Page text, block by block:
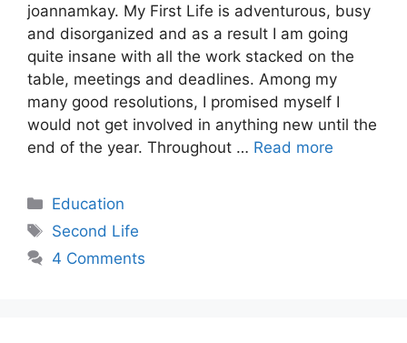
joannamkay. My First Life is adventurous, busy
and disorganized and as a result I am going
quite insane with all the work stacked on the
table, meetings and deadlines. Among my
many good resolutions, I promised myself I
would not get involved in anything new until the
end of the year. Throughout … Read more
Categories
Education
Tags
Second Life
4 Comments